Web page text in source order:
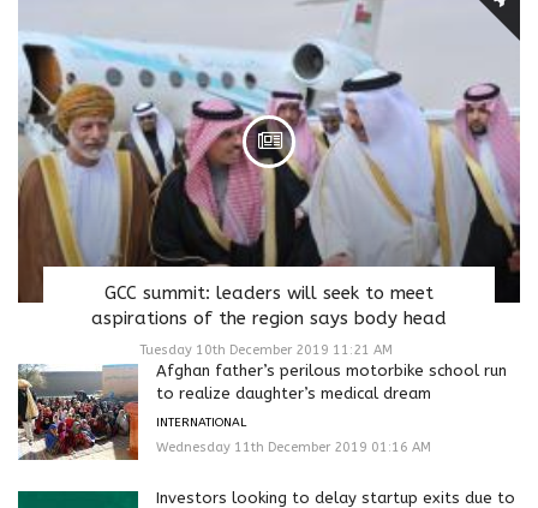
GCC summit: leaders will seek to meet
aspirations of the region says body head
Tuesday 10th December 2019 11:21 AM
Afghan father’s perilous motorbike school run
to realize daughter’s medical dream
INTERNATIONAL
Wednesday 11th December 2019 01:16 AM
Investors looking to delay startup exits due to